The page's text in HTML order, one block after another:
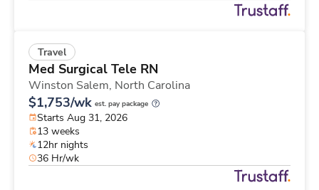
Travel
Med Surgical Tele RN
Winston Salem, North Carolina
$1,753/wk est. pay package
Starts Aug 31, 2026
13 weeks
12hr nights
36 Hr/wk